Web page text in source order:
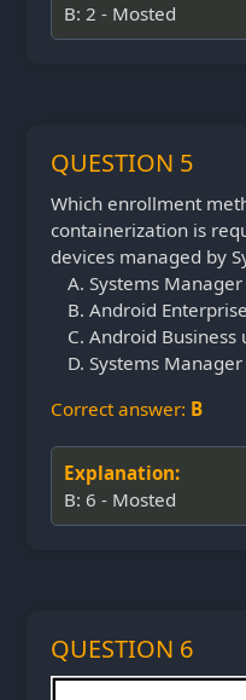
B: 2 - Mosted
QUESTION 5
Which enrollment
containerization is
devices managed by
Systems
Android
Android Business
Systems
Correct answer: B
Explanation:
B: 6 - Mosted
QUESTION 6